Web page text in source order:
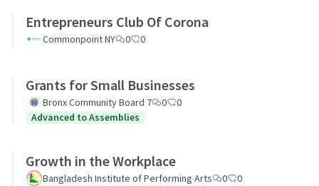
Entrepreneurs Club Of Corona
Commonpoint NY 0 0
Grants for Small Businesses
Bronx Community Board 7 0
0
Advanced to Assemblies
Growth in the Workplace
Bangladesh Institute of Performing Arts 0
0